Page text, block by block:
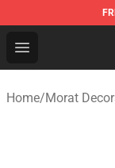
Open menu
Morat Shop
Home/Morat